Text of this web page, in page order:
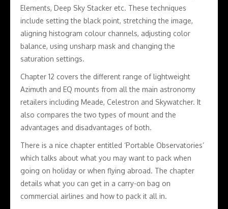
Elements, Deep Sky Stacker etc. These techniques
include setting the black point, stretching the image,
aligning histogram colour channels, adjusting color
balance, using unsharp mask and changing the
saturation settings.
Chapter 12 covers the different range of lightweight
Azimuth and EQ mounts from all the main astronomy
retailers including Meade, Celestron and Skywatcher. It
also compares the two types of mount and the
advantages and disadvantages of both.
There is a nice chapter entitled ‘Portable Observatories’
which talks about what you may want to pack when
going on holiday or when flying abroad. The chapter
details what you can get in a carry-on bag on
commercial airlines and how to pack it all in.